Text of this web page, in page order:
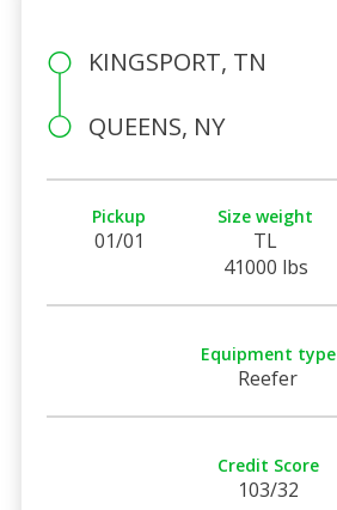
KINGSPORT, TN
QUEENS, NY
Pickup
01/01
Size weight
TL
41000 lbs
Equipment type
Reefer
Credit Score
103/32